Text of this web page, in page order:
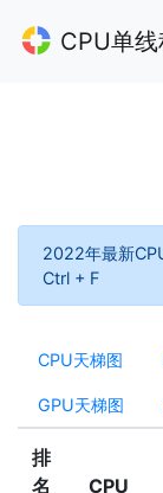
CPU单
2022年最新
Ctrl + F
CPU天梯图
GPU天梯图
排
名
CPU